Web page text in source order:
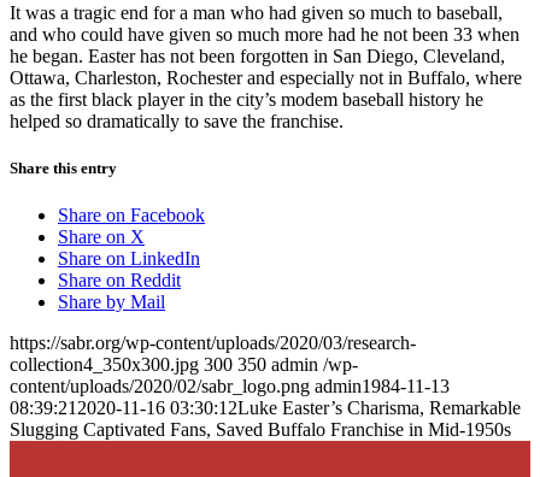
It was a tragic end for a man who had given so much to baseball,
and who could have given so much more had he not been 33 when
he began. Easter has not been forgotten in San Diego, Cleveland,
Ottawa, Charleston, Rochester and especially not in Buffalo, where
as the first black player in the city’s modem baseball history he
helped so dramatically to save the franchise.
Share this entry
Share on Facebook
Share on X
Share on LinkedIn
Share on Reddit
Share by Mail
https://sabr.org/wp-content/uploads/2020/03/research-
collection4_350x300.jpg 300 350 admin /wp-
content/uploads/2020/02/sabr_logo.png admin1984-11-13
08:39:21 2020-11-16 03:30:12Luke Easter’s Charisma, Remarkable
Slugging Captivated Fans, Saved Buffalo Franchise in Mid-1950s